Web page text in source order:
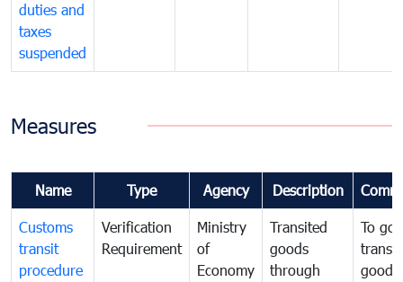
duties and
taxes
suspended
Measures
Name Type Agency Description
Customs
transit
procedure
Verification
Requirement
Ministry
of
Economy
Transited
goods
through
To
goods